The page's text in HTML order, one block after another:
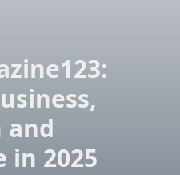
and
in 2025